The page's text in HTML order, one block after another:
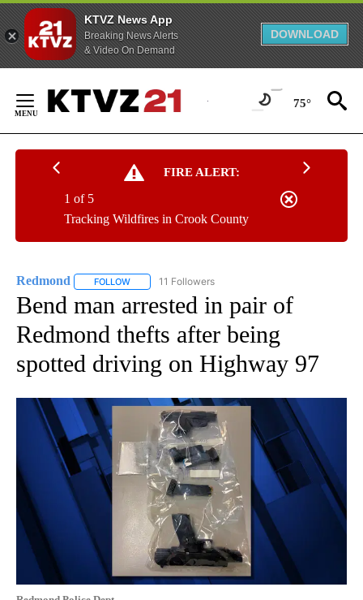
KTVZ News App
Breaking News Alerts
& Video On Demand
DOWNLOAD
Content
75°
FIRE ALERT:
Tracking Wildfires in Crook County
1 of 5
Redmond FOLLOW FOLLOW "REDMOND" TO RECEIVE NOTIFICATIONS
11 Followers
Bend man arrested in pair of
Redmond thefts after being
spotted driving on Highway 97